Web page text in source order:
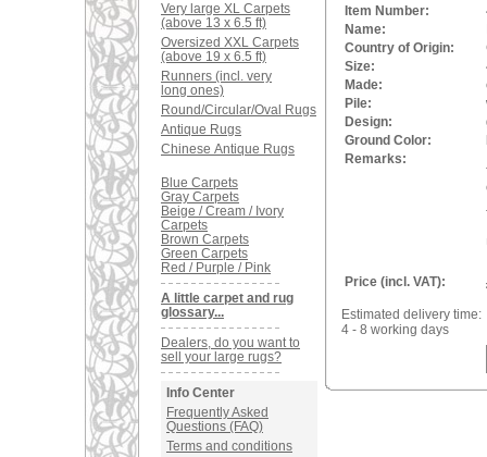
Very large XL Carpets
(above 13 x 6.5 ft)
Oversized XXL Carpets
(above 19 x 6.5 ft)
Runners (incl. very
long ones)
Round/Circular/Oval Rugs
Antique Rugs
Chinese Antique Rugs
Blue Carpets
Gray Carpets
Beige / Cream / Ivory
Carpets
Brown Carpets
Green Carpets
Red / Purple / Pink
A little carpet and rug
glossary...
Dealers, do you want to
sell your large rugs?
Info Center
Frequently Asked
Questions (FAQ)
Terms and conditions
Item Number:
Name:
Country of Origin:
Size:
Made:
Pile:
Design:
Ground Color:
Remarks:
Price (incl. VAT):
Estimated delivery time:
4 - 8 working days